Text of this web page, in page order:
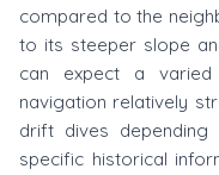
compared to the
to its steeper slope
can expect a varied
navigation relatively
drift dives depending
specific historical